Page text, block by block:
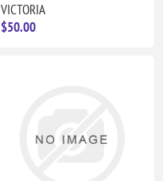
VICTORIA
$50.00